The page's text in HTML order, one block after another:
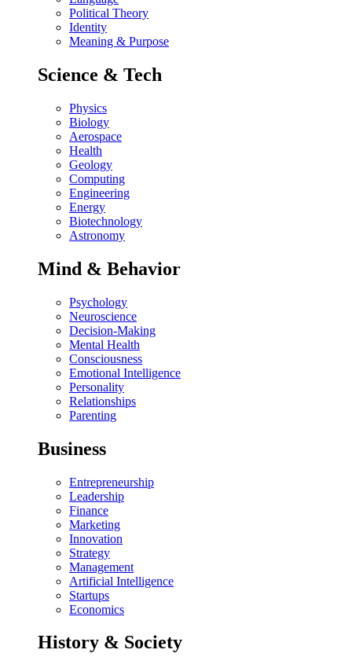
Political Theory
Identity
Meaning & Purpose
Science & Tech
Physics
Biology
Aerospace
Health
Geology
Computing
Engineering
Energy
Biotechnology
Astronomy
Mind & Behavior
Psychology
Neuroscience
Decision-Making
Mental Health
Consciousness
Emotional Intelligence
Personality
Relationships
Parenting
Business
Entrepreneurship
Leadership
Finance
Marketing
Innovation
Strategy
Management
Artificial Intelligence
Startups
Economics
History & Society